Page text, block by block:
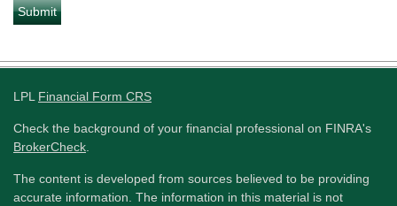
LPL Financial Form CRS
Check the background of your financial professional on FINRA's
BrokerCheck.
The content is developed from sources believed to be providing
accurate information. The information in this material is not